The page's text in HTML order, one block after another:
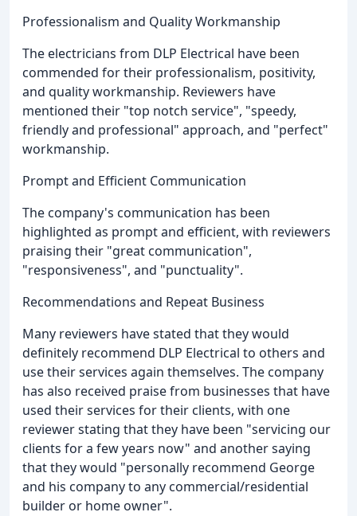
Professionalism and Quality Workmanship
The electricians from DLP Electrical have been
commended for their professionalism, positivity,
and quality workmanship. Reviewers have
mentioned their "top notch service", "speedy,
friendly and professional" approach, and "perfect"
workmanship.
Prompt and Efficient Communication
The company's communication has been
highlighted as prompt and efficient, with reviewers
praising their "great communication",
"responsiveness", and "punctuality".
Recommendations and Repeat Business
Many reviewers have stated that they would
definitely recommend DLP Electrical to others and
use their services again themselves. The company
has also received praise from businesses that have
used their services for their clients, with one
reviewer stating that they have been "servicing our
clients for a few years now" and another saying
that they would "personally recommend George
and his company to any commercial/residential
builder or home owner".